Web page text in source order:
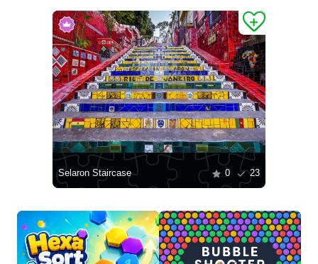
Selaron Staircase 0 23